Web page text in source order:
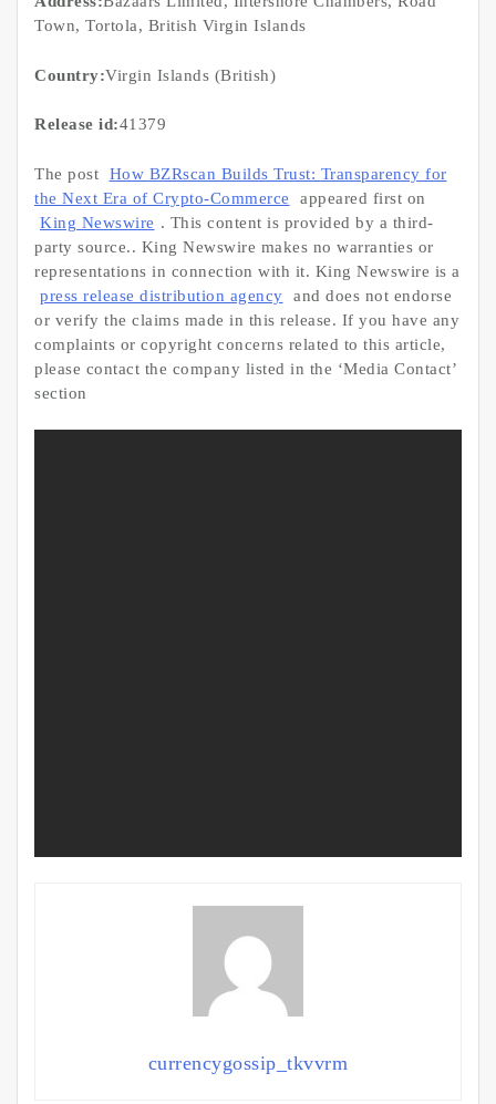
Town, Tortola, British Virgin Islands
Country:Virgin Islands (British)
Release id:41379
The post
How BZRscan Builds Trust: Transparency for
the Next Era of Crypto-Commerce
appeared first on
King Newswire . This content is provided by a third-
party source.. King Newswire makes no warranties or
representations in connection with it. King Newswire is a
press release distribution agency
and does not endorse
or verify the claims made in this release. If you have any
complaints or copyright concerns related to this article,
please contact the company listed in the ‘Media Contact’
section
currencygossip_tkvvrm